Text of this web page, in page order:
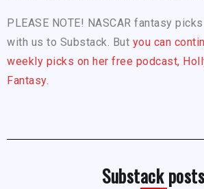
PLEASE NOTE! NASCAR fantasy
with us to Substack. But you can
weekly picks on her free podcast,
Fantasy.
Substack posts